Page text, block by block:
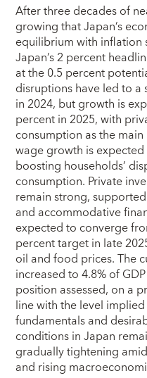
After three decades of
growing that Japan’s
equilibrium with inflation
Japan’s 2 percent
at the 0.5 percent
disruptions have led to
in 2024, but growth is
percent in 2025, with
consumption as the
wage growth is
boosting households’
consumption. Private
remain strong,
and accommodative
expected to converge
percent target in late
oil and food prices. The
increased to 4.8% of
position assessed, on a
line with the level
fundamentals and
conditions in Japan
gradually tightening
and rising